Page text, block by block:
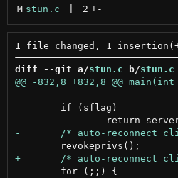
M stun.c 2 +-
diff --git a/stun.c b/stun.c